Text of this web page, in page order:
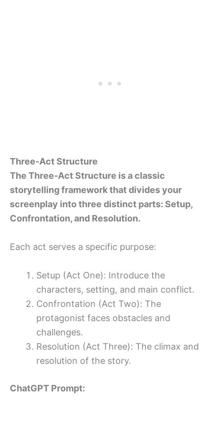
Three-Act Structure
The Three-Act Structure is a classic
storytelling framework that divides your
screenplay into three distinct parts: Setup,
Confrontation, and Resolution.
Each act serves a specific purpose:
Setup (Act One): Introduce the
characters, setting, and main conflict.
Confrontation (Act Two): The
protagonist faces obstacles and
challenges.
Resolution (Act Three): The climax and
resolution of the story.
ChatGPT Prompt: